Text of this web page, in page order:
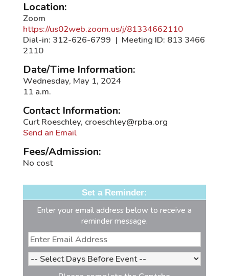
Location:
Zoom
https://us02web.zoom.us/j/81334662110
Dial-in: 312-626-6799 | Meeting ID: 813 3466
2110
Date/Time Information:
Wednesday, May 1, 2024
11 a.m.
Contact Information:
Curt Roeschley, croeschley@rpba.org
Send an Email
Fees/Admission:
No cost
Set a Reminder:
Enter your email address below to receive a
reminder message.